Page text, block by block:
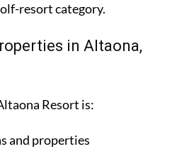
resort category.
in Altaona,
Resort is:
and properties